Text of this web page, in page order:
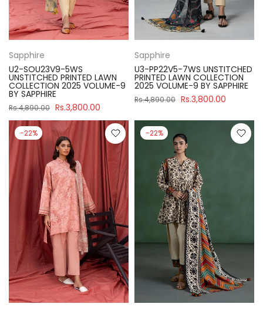
Sapphire
U2-SOU23V9-5WS
UNSTITCHED PRINTED LAWN
COLLECTION 2025 VOLUME-9
BY SAPPHIRE
Rs.4,890.00 Rs.3,800.00
Sapphire
U3-PP22V5-7WS UNSTITCHED
PRINTED LAWN COLLECTION
2025 VOLUME-9 BY SAPPHIRE
Rs.4,890.00 Rs.3,800.00
-22% -22%